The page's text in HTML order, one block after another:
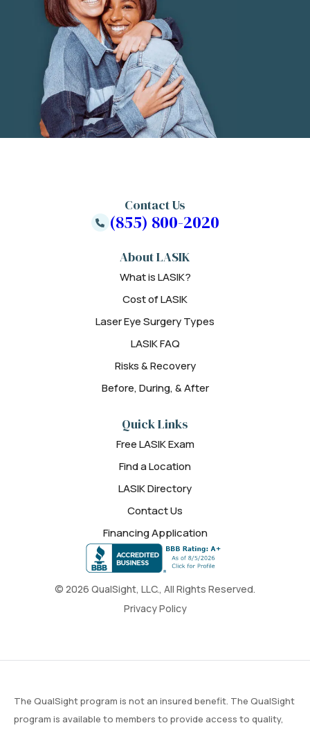
© 2026 QualSight, LLC., All Rights Reserved.
Privacy Policy
About LASIK
What is LASIK?
Cost of LASIK
Laser Eye Surgery Types
LASIK FAQ
Risks & Recovery
Before, During, & After
Quick Links
Free LASIK Exam
Find a Location
LASIK Directory
Contact Us
Financing Application
Contact Us
(855) 800-2020
The QualSight program is not an insured benefit. The QualSight
program is available to members to provide access to quality,